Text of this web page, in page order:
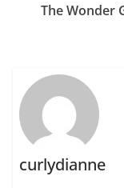
The Wonder
curlydianne